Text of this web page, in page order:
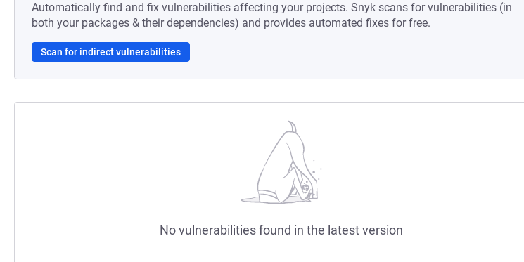
Automatically find and fix vulnerabilities affecting your projects. Snyk scans for vulnerabilities (in
both your packages & their dependencies) and provides automated fixes for free.
Scan for indirect vulnerabilities
No vulnerabilities found in the latest version